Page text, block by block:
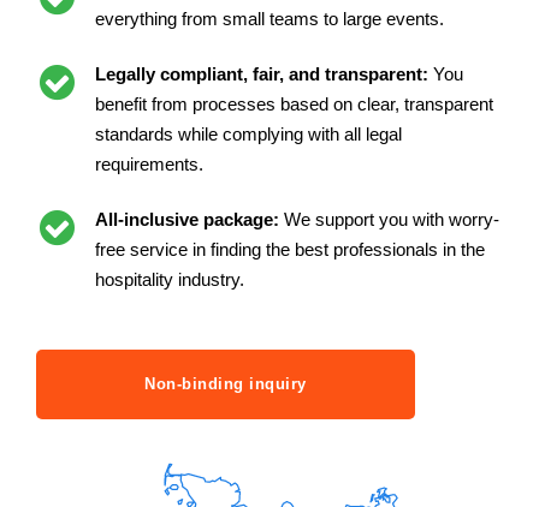
everything from small teams to large events.
Legally compliant, fair, and transparent: You
benefit from processes based on clear, transparent
standards while complying with all legal
requirements.
All-inclusive package: We support you with worry-
free service in finding the best professionals in the
hospitality industry.
Non-binding inquiry